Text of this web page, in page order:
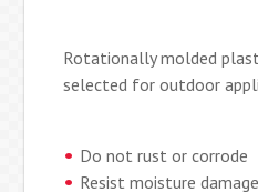
Rotationally molded
selected for outdoor
Do not rust or corrode
Resist moisture damage